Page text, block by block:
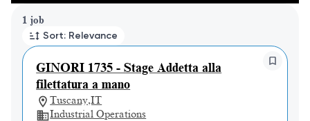
1 job
Sort: Relevance
GINORI 1735 - Stage Addetta alla
filettatura a mano
Tuscany,IT
Industrial Operations
Page 1 of 1